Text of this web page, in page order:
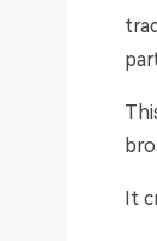
It